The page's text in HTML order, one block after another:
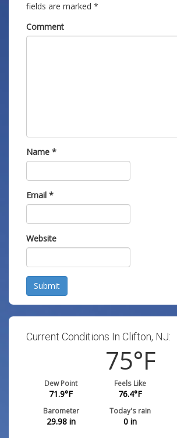
fields are marked *
Comment
Name *
Email *
Website
Submit
Current Conditions In Clifton, NJ:
75°F
Dew Point
71.9°F
Feels Like
76.4°F
Barometer
29.98in
Today's rain
0 in